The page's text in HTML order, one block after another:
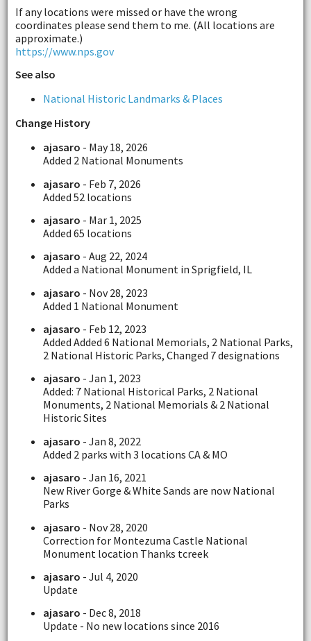
If any locations were missed or have the wrong
coordinates please send them to me. (All locations are
approximate.)
https://www.nps.gov
See also
National Historic Landmarks & Places
Change History
ajasaro - May 18, 2026
Added 2 National Monuments
ajasaro - Feb 7, 2026
Added 52 locations
ajasaro - Mar 1, 2025
Added 65 locations
ajasaro - Aug 22, 2024
Added a National Monument in Sprigfield, IL
ajasaro - Nov 28, 2023
Added 1 National Monument
ajasaro - Feb 12, 2023
Added Added 6 National Memorials, 2 National Parks,
2 National Historic Parks, Changed 7 designations
ajasaro - Jan 1, 2023
Added: 7 National Historical Parks, 2 National
Monuments, 2 National Memorials & 2 National
Historic Sites
ajasaro - Jan 8, 2022
Added 2 parks with 3 locations CA & MO
ajasaro - Jan 16, 2021
New River Gorge & White Sands are now National
Parks
ajasaro - Nov 28, 2020
Correction for Montezuma Castle National
Monument location Thanks tcreek
ajasaro - Jul 4, 2020
Update
ajasaro - Dec 8, 2018
Update - No new locations since 2016